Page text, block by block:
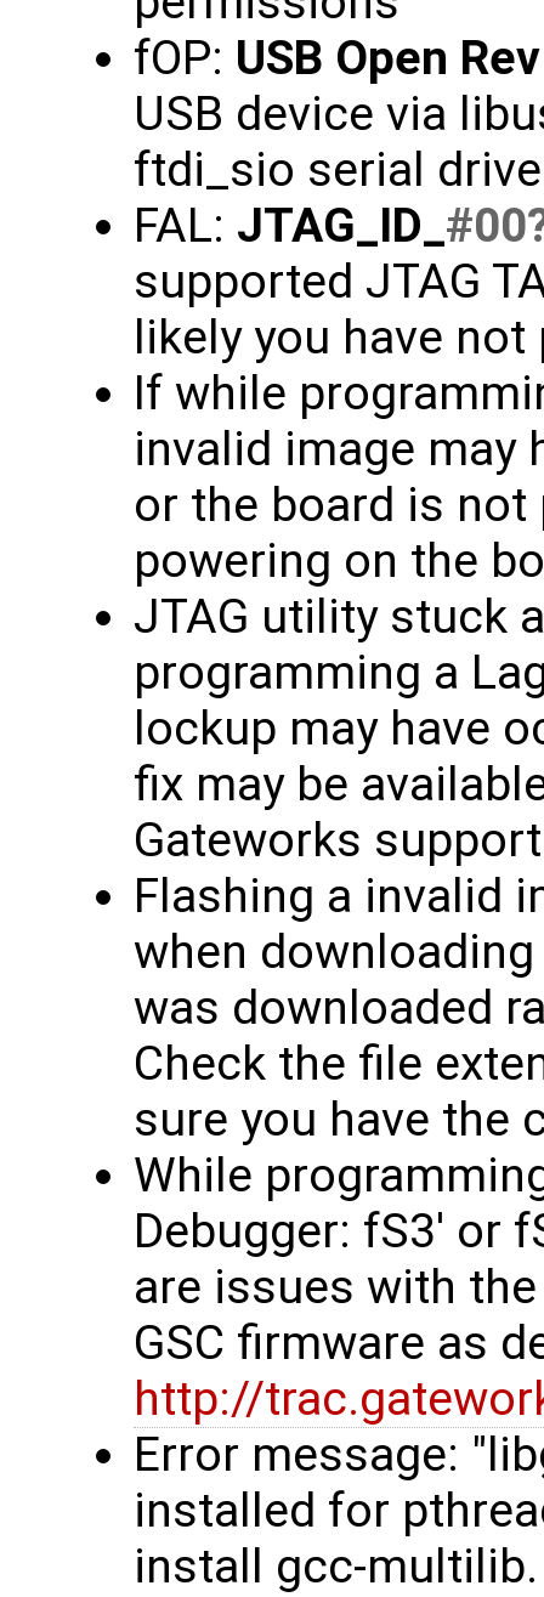
fOP: USB Open
USB device via
ftdi_sio serial
FAL: JTAG_ID_#00
supported JTAG
likely you have
If while
invalid image may
or the board is not
powering on the
JTAG utility stuck
programming a
lockup may have
fix may be
Gateworks
Flashing a invalid
when
was downloaded
Check the file
sure you have the
While
Debugger: fS3' or
are issues with
GSC firmware as
http://
Error message:
installed for
install gcc-multilib.